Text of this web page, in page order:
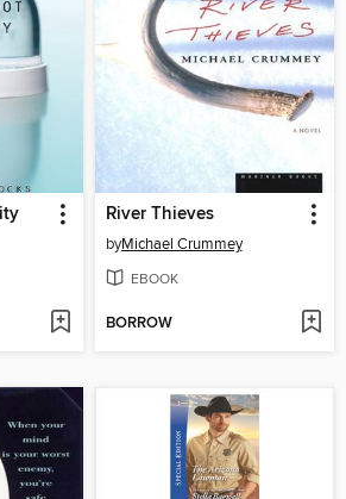
River Thieves
byMichael Crummey
EBOOK
BORROW